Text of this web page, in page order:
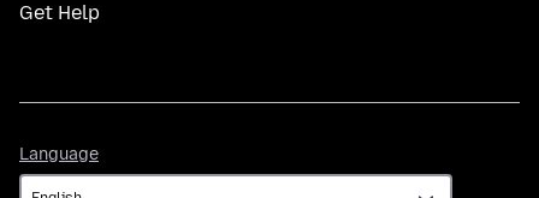
Get Help
Language